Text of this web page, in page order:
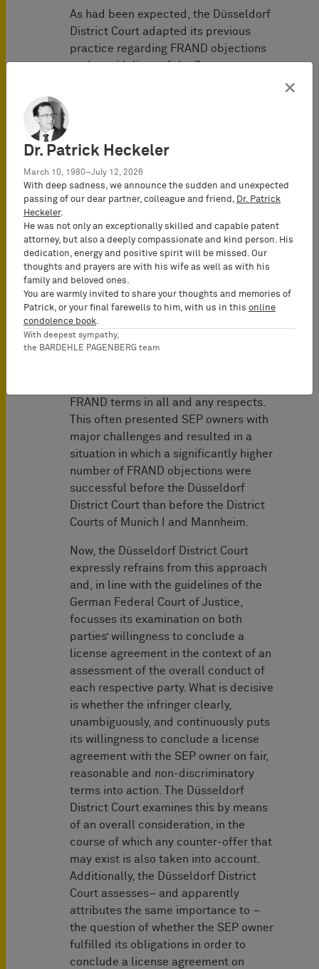
As had been expected, the Düsseldorf
District Court adapted its previous
practice regarding FRAND objections
to the guidelines of the German
Previously, the Düsseldorf District
obligations established by the
European Court of Justice in a strictly
Only very low standards had been set
for the infringer’s declaration of
willingness to take a license – a simple
and not clearly unserious declaration
by the infringer had been sufficient.
Therefore, in most cases, the focus
was on the examination of the license
offer made by the SEP owner and the
FRAND terms in all and any respects.
This often presented SEP owners with
major challenges and resulted in a
situation in which a significantly higher
number of FRAND objections were
successful before the Düsseldorf
District Court than before the District
Courts of Munich I and Mannheim.
Now, the Düsseldorf District Court
expressly refrains from this approach
and, in line with the guidelines of the
German Federal Court of Justice,
focusses its examination on both
parties’ willingness to conclude a
license agreement in the context of an
assessment of the overall conduct of
each respective party. What is decisive
is whether the infringer clearly,
unambiguously, and continuously puts
its willingness to conclude a license
agreement with the SEP owner on fair,
reasonable and non-discriminatory
terms into action. The Düsseldorf
District Court examines this by means
of an overall consideration, in the
course of which any counter-offer that
may exist is also taken into account.
Additionally, the Düsseldorf District
Court assesses– and apparently
attributes the same importance to –
the question of whether the SEP owner
fulfilled its obligations in order to
conclude a license agreement on
×
Dr. Patrick Heckeler
March 10, 1980–July 12, 2026
With deep sadness, we announce the sudden and unexpected
passing of our dear partner, colleague and friend,
Dr. Patrick
Heckeler.
He was not only an exceptionally skilled and capable patent
attorney, but also a deeply compassionate and kind person. His
dedication, energy and positive spirit will be missed. Our
thoughts and prayers are with his wife as well as with his
family and beloved ones.
You are warmly invited to share your thoughts and memories of
Patrick, or your final farewells to him, with us in this online
condolence book
With deepest sympathy,
the BARDEHLE PAGENBERG team